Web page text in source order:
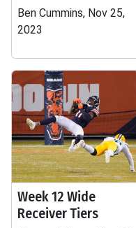
Ben Cummins, Nov 25,
2023
Week 12 Wide
Receiver Tiers